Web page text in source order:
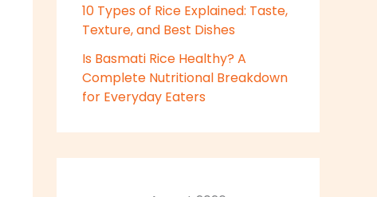
10 Types of Rice Explained: Taste,
Texture, and Best Dishes
Is Basmati Rice Healthy? A
Complete Nutritional Breakdown
for Everyday Eaters